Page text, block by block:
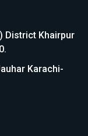
District Khairpur
Karachi-